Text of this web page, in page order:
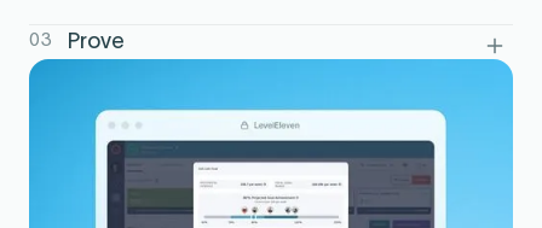
build habits.
03 Prove